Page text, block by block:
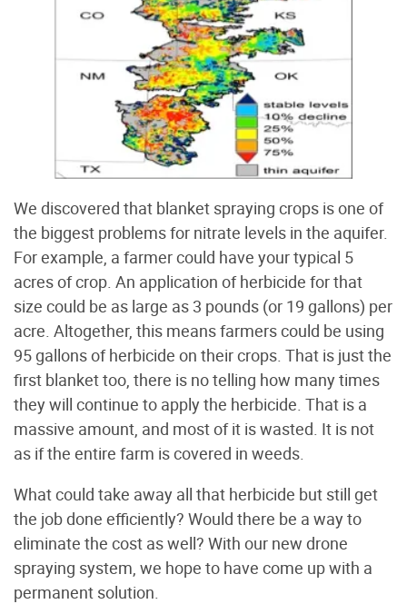
We discovered that blanket spraying crops is one of
the biggest problems for nitrate levels in the aquifer.
For example, a farmer could have your typical 5
acres of crop. An application of herbicide for that
size could be as large as 3 pounds (or 19 gallons) per
acre. Altogether, this means farmers could be using
95 gallons of herbicide on their crops. That is just the
first blanket too, there is no telling how many times
they will continue to apply the herbicide. That is a
massive amount, and most of it is wasted. It is not
as if the entire farm is covered in weeds.
What could take away all that herbicide but still get
the job done efficiently? Would there be a way to
eliminate the cost as well? With our new drone
spraying system, we hope to have come up with a
permanent solution.